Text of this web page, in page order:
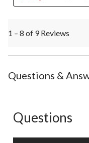
1 – 8 of 9 Reviews
Questions &
No questions have
Questions